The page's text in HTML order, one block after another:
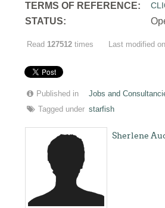
TERMS OF REFERENCE:
STATUS:
Read 127512 times
Last modified
Published in
Jobs and
Tagged under starfish
Sherlene